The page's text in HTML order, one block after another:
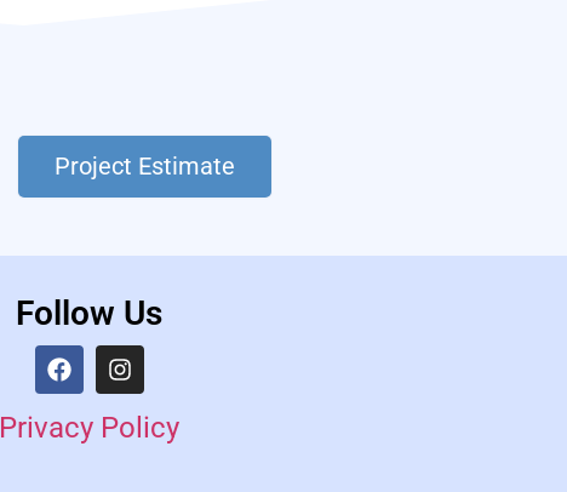
Project Estimate
Follow Us
Privacy Policy